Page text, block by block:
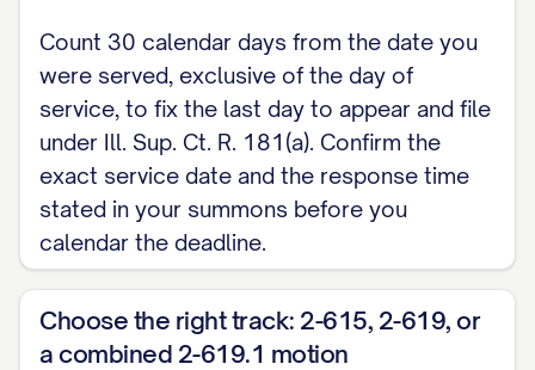
Defendant submits the following points and
Motion. [Set out the legal argument; confirm
by the local circuit rules of the county of filing.]
A. A 735 ILCS 5/2-615 motion tests the legal
its face and admits all well-pleaded facts for
B. A 735 ILCS 5/2-619 motion admits the
but asserts affirmative matter that avoids or
supported by affidavit.
Count 30 calendar days from the date you
were served, exclusive of the day of
service, to fix the last day to appear and file
under Ill. Sup. Ct. R. 181(a). Confirm the
exact service date and the response time
stated in your summons before you
calendar the deadline.
Choose the right track: 2-615, 2-619, or
a combined 2-619.1 motion